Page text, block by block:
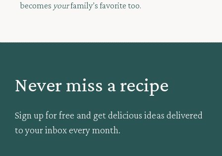
becomes yourfamily’s favorite too.
Never miss a recipe
Sign up for free and get delicious ideas delivered
to your inbox every month.